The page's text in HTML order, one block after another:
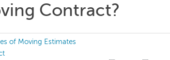
Contract?
of Moving Estimates